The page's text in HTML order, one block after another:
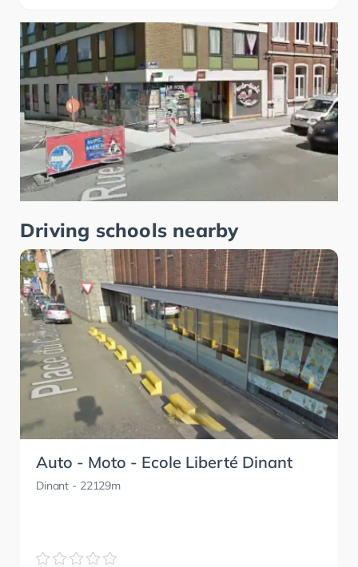
Driving schools nearby
Auto - Moto - Ecole Liberté Dinant
Dinant - 22129m